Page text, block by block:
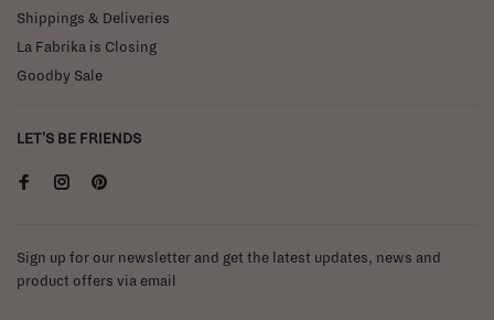
Shippings & Deliveries
La Fabrika is Closing
Goodby Sale
LET'S BE FRIENDS
Sign up for our newsletter and get the latest updates, news and
product offers via email